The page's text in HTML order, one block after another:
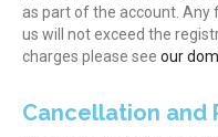
as part of the account. Any
us will not exceed the
charges please see our
Cancellation and